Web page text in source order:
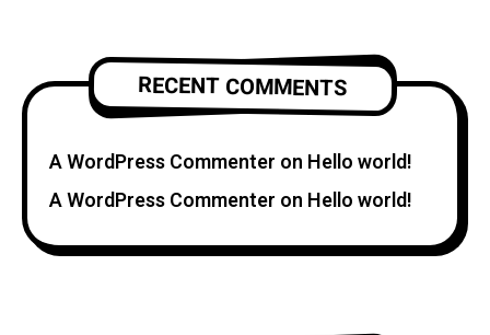
RECENT COMMENTS
A WordPress Commenter on Hello world!
A WordPress Commenter on Hello world!